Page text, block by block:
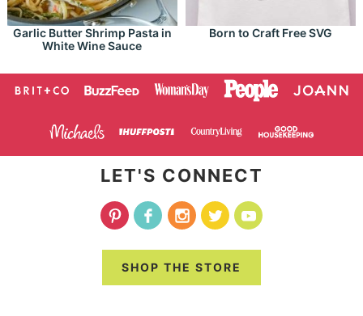
Garlic Butter Shrimp Pasta in
White Wine Sauce
Born to Craft Free SVG
LET'S CONNECT
SHOP THE STORE